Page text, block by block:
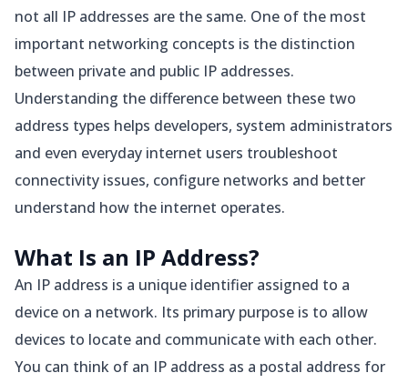
not all IP addresses are the same. One of the most
important networking concepts is the distinction
between private and public IP addresses.
Understanding the difference between these two
address types helps developers, system administrators
and even everyday internet users troubleshoot
connectivity issues, configure networks and better
understand how the internet operates.
What Is an IP Address?
An IP address is a unique identifier assigned to a
device on a network. Its primary purpose is to allow
devices to locate and communicate with each other.
You can think of an IP address as a postal address for